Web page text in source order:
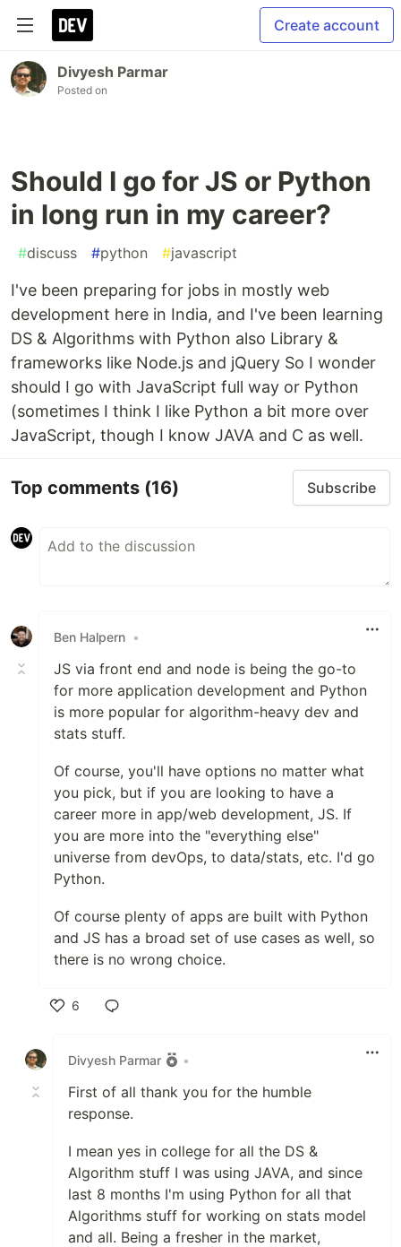
Create account
Divyesh Parmar
Posted on
Should I go for JS or Python
in long run in my career?
#discuss #python #javascript
I've been preparing for jobs in mostly web
development here in India, and I've been learning
DS & Algorithms with Python also Library &
frameworks like Node.js and jQuery So I wonder
should I go with JavaScript full way or Python
(sometimes I think I like Python a bit more over
JavaScript, though I know JAVA and C as well.
Top comments (16) Subscribe
Ben Halpern •
JS via front end and node is being the go-to
for more application development and Python
is more popular for algorithm-heavy dev and
stats stuff.
Of course, you'll have options no matter what
you pick, but if you are looking to have a
career more in app/web development, JS. If
you are more into the "everything else"
universe from devOps, to data/stats, etc. I'd go
Python.
Of course plenty of apps are built with Python
and JS has a broad set of use cases as well, so
there is no wrong choice.
6
Divyesh Parmar
•
First of all thank you for the humble
response.
I mean yes in college for all the DS &
Algorithm stuff I was using JAVA, and since
last 8 months I'm using Python for all that
Algorithms stuff for working on stats model
and all. Being a fresher in the market,